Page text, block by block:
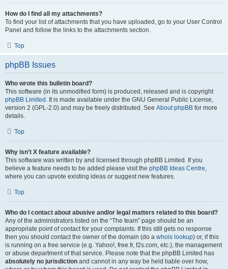
How do I find all my attachments?
To find your list of attachments that you have uploaded, go to your User Control
Panel and follow the links to the attachments section.
Top
phpBB Issues
Who wrote this bulletin board?
This software (in its unmodified form) is produced, released and is copyright
phpBB Limited . It is made available under the GNU General Public License,
version 2 (GPL-2.0) and may be freely distributed. See About phpBB for more
details.
Top
Why isn’t X feature available?
This software was written by and licensed through phpBB Limited. If you
believe a feature needs to be added please visit the phpBB Ideas Centre,
where you can upvote existing ideas or suggest new features.
Top
Who do I contact about abusive and/or legal matters related to this board?
Any of the administrators listed on the “The team” page should be an
appropriate point of contact for your complaints. If this still gets no response
then you should contact the owner of the domain (do a whois lookup) or, if this
is running on a free service (e.g. Yahoo!, free.fr, f2s.com, etc.), the management
or abuse department of that service. Please note that the phpBB Limited has
absolutely no jurisdiction and cannot in any way be held liable over how,